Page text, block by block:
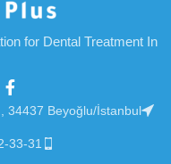
for Dental Treatment In
34437 Beyoğlu/İstanbul
33-31